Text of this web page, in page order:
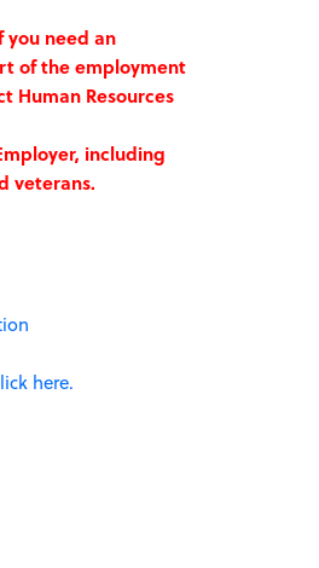
you need an
of the employment
Human Resources
including
veterans.
here.